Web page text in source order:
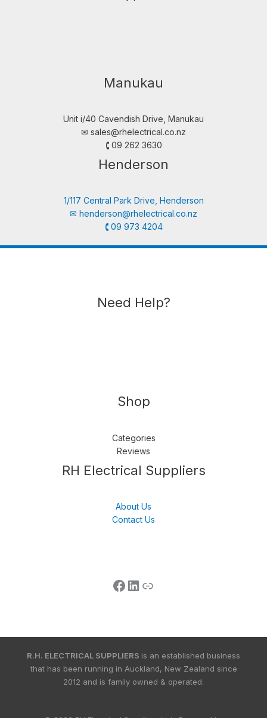
Manukau
Unit i/40 Cavendish Drive, Manukau
✉︎ sales@rhelectrical.co.nz
🕻 09 262 3630
Henderson
1/117 Central Park Drive, Henderson
✉︎ henderson@rhelectrical.co.nz
🕻 09 973 4204
Need Help?
Shop
Categories
Reviews
RH Electrical Suppliers
About Us
Contact Us
Follow us LinkedIn
Get Support
R.H. ELECTRICAL SUPPLIERS is an established business
that has been running in Auckland, New Zealand since
2012 and is family owned & operated.